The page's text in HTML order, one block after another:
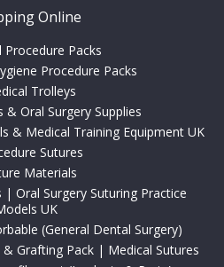
Online
Procedure Packs
Procedure Packs
Trolleys
& Oral Surgery Supplies
& Medical Training Equipment UK
Sutures
Materials
Oral Surgery Suturing Practice
UK
(General Dental Surgery)
Grafting Pack | Medical Sutures